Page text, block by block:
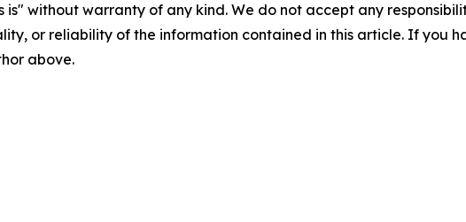
is" without warranty of any kind. We do not accept any
or reliability of the information contained in this article. If you
above.